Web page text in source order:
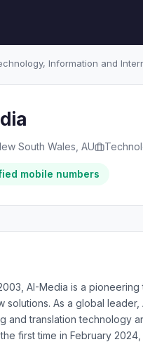
Information and
South Wales, AU
mobile numbers
AI-Media is a
solutions. As a global
and translation technology
first time in February